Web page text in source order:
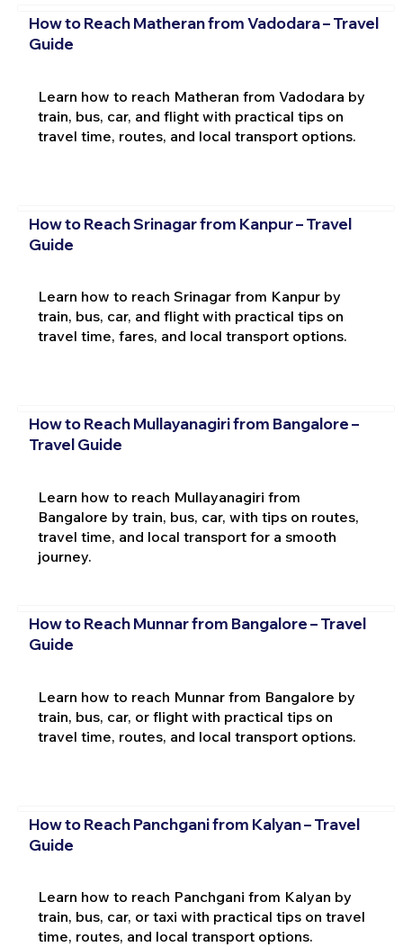
How to Reach Matheran from Vadodara – Travel
Guide
Learn how to reach Matheran from Vadodara by
train, bus, car, and flight with practical tips on
travel time, routes, and local transport options.
How to Reach Srinagar from Kanpur – Travel
Guide
Learn how to reach Srinagar from Kanpur by
train, bus, car, and flight with practical tips on
travel time, fares, and local transport options.
How to Reach Mullayanagiri from Bangalore –
Travel Guide
Learn how to reach Mullayanagiri from
Bangalore by train, bus, car, with tips on routes,
travel time, and local transport for a smooth
journey.
How to Reach Munnar from Bangalore – Travel
Guide
Learn how to reach Munnar from Bangalore by
train, bus, car, or flight with practical tips on
travel time, routes, and local transport options.
How to Reach Panchgani from Kalyan – Travel
Guide
Learn how to reach Panchgani from Kalyan by
train, bus, car, or taxi with practical tips on travel
time, routes, and local transport options.